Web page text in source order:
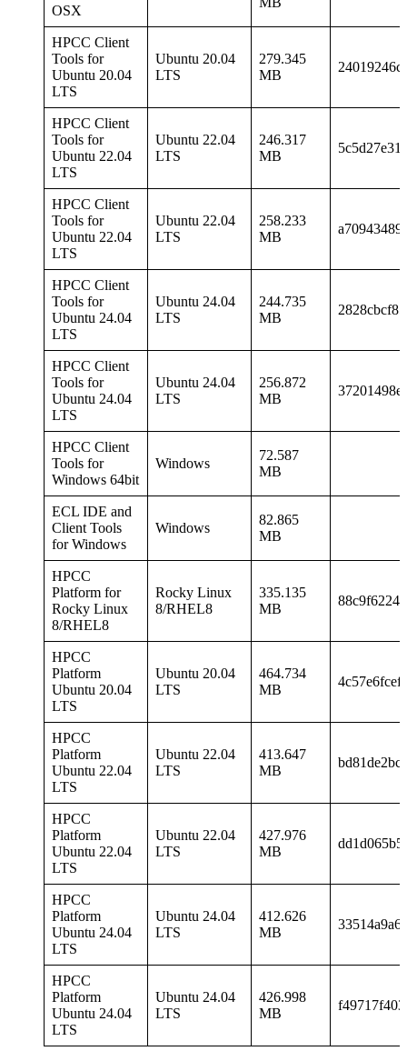
OSX
HPCC Client
Tools for
Ubuntu 20.04
LTS
Ubuntu 20.04
LTS
279.345
MB
HPCC Client
Tools for
Ubuntu 22.04
LTS
Ubuntu 22.04
LTS
246.317
MB
HPCC Client
Tools for
Ubuntu 22.04
LTS
Ubuntu 22.04
LTS
258.233
MB
HPCC Client
Tools for
Ubuntu 24.04
LTS
Ubuntu 24.04
LTS
244.735
MB
HPCC Client
Tools for
Ubuntu 24.04
LTS
Ubuntu 24.04
LTS
256.872
MB
HPCC Client
Tools for
Windows 64bit
Windows
72.587
MB
ECL IDE and
Client Tools
for Windows
Windows
82.865
MB
HPCC
Platform for
Rocky Linux
8/RHEL8
Rocky Linux
8/RHEL8
335.135
MB
HPCC
Platform
Ubuntu 20.04
LTS
Ubuntu 20.04
LTS
464.734
MB
HPCC
Platform
Ubuntu 22.04
LTS
Ubuntu 22.04
LTS
413.647
MB
HPCC
Platform
Ubuntu 22.04
LTS
Ubuntu 22.04
LTS
427.976
MB
HPCC
Platform
Ubuntu 24.04
LTS
Ubuntu 24.04
LTS
412.626
MB
HPCC
Platform
Ubuntu 24.04
LTS
Ubuntu 24.04
LTS
426.998
MB